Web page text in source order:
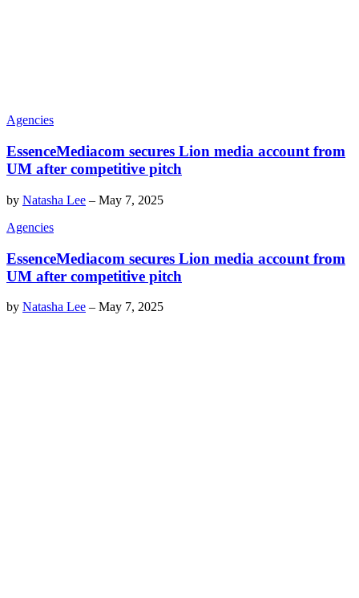
Agencies
EssenceMediacom secures Lion media account from
UM after competitive pitch
by Natasha Lee – May 7, 2025
Agencies
EssenceMediacom secures Lion media account from
UM after competitive pitch
by Natasha Lee – May 7, 2025